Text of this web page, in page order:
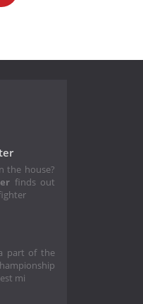
the house?
finds out
part of the
mi